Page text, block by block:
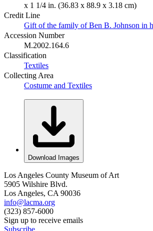
x 1 1/4 in. (36.83 x 88.9 x 3.18 cm)
Credit Line
Gift of the family of Ben B. Johnson in
Accession Number
M.2002.164.6
Classification
Textiles
Collecting Area
Costume and Textiles
Download Images
Los Angeles County Museum of Art
5905 Wilshire Blvd.
Los Angeles, CA 90036
info@lacma.org
(323) 857-6000
Sign up to receive emails
Subscribe